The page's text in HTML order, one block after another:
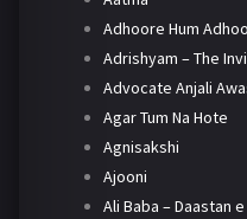
Adhoore Hum
Adrishyam – The
Advocate Anjali
Agar Tum Na Hote
Agnisakshi
Ajooni
Ali Baba – Daastan